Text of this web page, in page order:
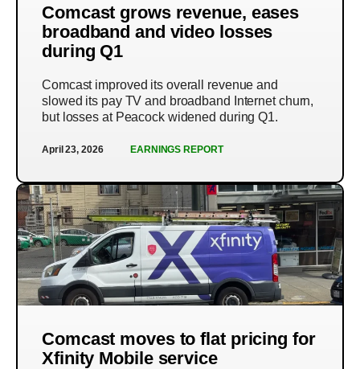
Comcast grows revenue, eases
broadband and video losses
during Q1
Comcast improved its overall revenue and
slowed its pay TV and broadband Internet churn,
but losses at Peacock widened during Q1.
April 23, 2026 EARNINGS REPORT
Comcast moves to flat pricing for
Xfinity Mobile service